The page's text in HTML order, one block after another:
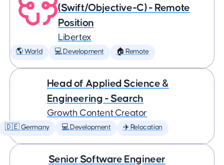
(Swift/Objective-C) - Remote
Position
Libertex
🌎 World 💻 Development 🏠 Remote
Head of Applied Science &
Engineering - Search
Growth Content Creator
🇩🇪 Germany 💻 Development ✈️ Relocation
Senior Software Engineer